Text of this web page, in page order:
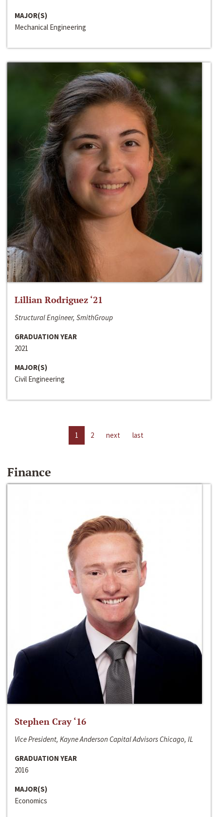
MAJOR(S)
Mechanical Engineering
Lillian Rodriguez ‘21
Structural Engineer, SmithGroup
GRADUATION YEAR
2021
MAJOR(S)
Civil Engineering
1 2 next last
Finance
Stephen Cray ‘16
Vice President, Kayne Anderson Capital Advisors Chicago, IL
GRADUATION YEAR
2016
MAJOR(S)
Economics